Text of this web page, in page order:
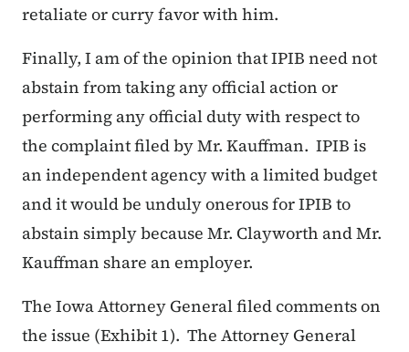
retaliate or curry favor with him.
Finally, I am of the opinion that IPIB need not
abstain from taking any official action or
performing any official duty with respect to
the complaint filed by Mr. Kauffman. IPIB is
an independent agency with a limited budget
and it would be unduly onerous for IPIB to
abstain simply because Mr. Clayworth and Mr.
Kauffman share an employer.
The Iowa Attorney General filed comments on
the issue (Exhibit 1). The Attorney General